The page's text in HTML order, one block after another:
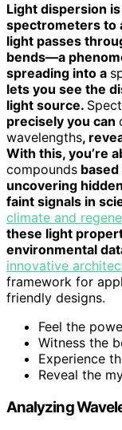
Light dispersion
spectrometers to
light passes
bends—a
spreading into a
lets you see the
light source.
precisely you can
wavelengths,
With this, you’re
compounds
uncovering
faint signals in
climate and
these light
environmental
innovative
framework for
friendly designs.
Feel the
Witness the
Experience
Reveal the
Analyzing